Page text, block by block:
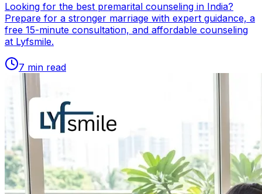
Looking for the best premarital counseling in India?
Prepare for a stronger marriage with expert guidance, a
free 15-minute consultation, and affordable counseling
at Lyfsmile.
7 min read